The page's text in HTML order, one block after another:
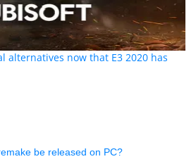
alternatives now that E3 2020 has
be released on PC?